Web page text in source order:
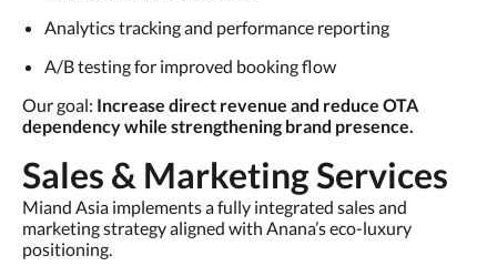
Analytics tracking and performance reporting
A/B testing for improved booking flow
Our goal: Increase direct revenue and reduce OTA
dependency while strengthening brand presence.
Sales & Marketing Services
Miand Asia implements a fully integrated sales and
marketing strategy aligned with Anana’s eco-luxury
positioning.